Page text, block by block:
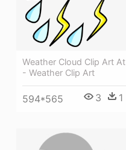
Weather Cloud Clip Art At
- Weather Clip Art
594*565 3 1